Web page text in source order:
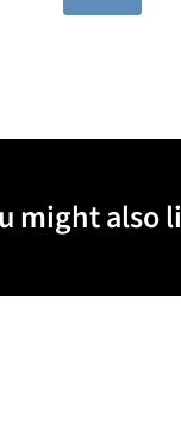
might also